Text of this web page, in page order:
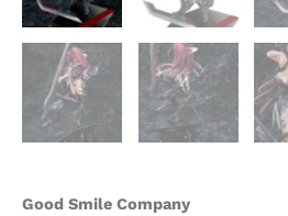
Good Smile Company